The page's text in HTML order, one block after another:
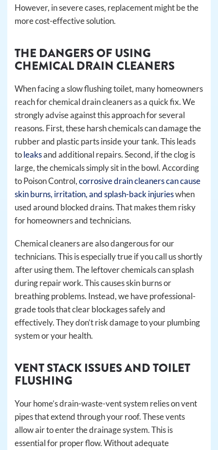
However, in severe cases, replacement might be the
more cost-effective solution.
THE DANGERS OF USING
CHEMICAL DRAIN CLEANERS
When facing a slow flushing toilet, many homeowners
reach for chemical drain cleaners as a quick fix. We
strongly advise against this approach for several
reasons. First, these harsh chemicals can damage the
rubber and plastic parts inside your tank. This leads
toleaksand additional repairs. Second, if the clog is
large, the chemicals simply sit in the bowl. According
to Poison Control,corrosive drain cleaners can cause
skin burns, irritation, and splash-back injurieswhen
used around blocked drains. That makes them risky
for homeowners and technicians.
Chemical cleaners are also dangerous for our
technicians. This is especially true if you call us shortly
after using them. The leftover chemicals can splash
during repair work. This causes skin burns or
breathing problems. Instead, we have professional-
grade tools that clear blockages safely and
effectively. They don’t risk damage to your plumbing
system or your health.
VENT STACK ISSUES AND TOILET
FLUSHING
Your home’s drain-waste-vent system relies on vent
pipes that extend through your roof. These vents
allow air to enter the drainage system. This is
essential for proper flow. Without adequate